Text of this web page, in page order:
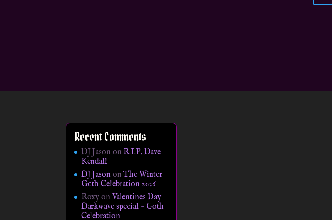
Recent Comments
DJ Jason on R.I.P. Dave
Kendall
DJ Jason onThe Winter
Goth Celebration 2026
Roxy onValentines Day
Darkwave special – Goth
Celebration